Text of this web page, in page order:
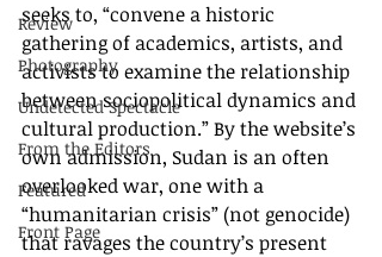
Review
Photography
Undetected Spectacle
From the Editors
Featured
Front Page
seeks to, “convene a historic
gathering of academics, artists, and
activists to examine the relationship
between sociopolitical dynamics and
cultural production.” By the website’s
own admission, Sudan is an often
overlooked war, one with a
“humanitarian crisis” (not genocide)
that ravages the country’s present